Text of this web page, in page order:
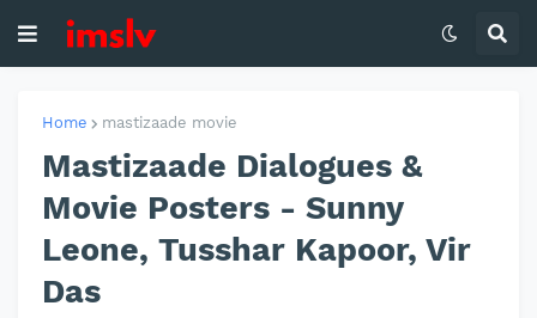
Home mastizaade movie
Mastizaade Dialogues &
Movie Posters - Sunny
Leone, Tusshar Kapoor, Vir
Das